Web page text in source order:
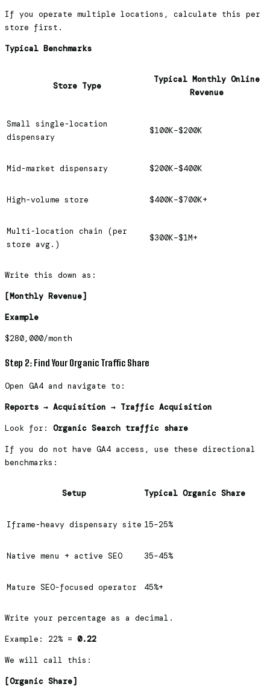
If you operate multiple locations, calculate this per
store first.
Typical Benchmarks
Store Type
Typical Monthly Online
Revenue
Small single-location
dispensary
$100K–$200K
Mid-market dispensary $200K–$400K
High-volume store $400K–$700K+
Multi-location chain (per
store avg.)
$300K–$1M+
Write this down as:
[Monthly Revenue]
Example
$280,000/month
Step 2: Find Your Organic Traffic Share
Open GA4 and navigate to:
Reports → Acquisition → Traffic Acquisition
Look for: Organic Search traffic share
If you do not have GA4 access, use these directional
benchmarks:
Setup Typical Organic Share
Iframe-heavy dispensary site 15–25%
Native menu + active SEO 35–45%
Mature SEO-focused operator 45%+
Write your percentage as a decimal.
Example: 22% = 0.22
We will call this:
[Organic Share]